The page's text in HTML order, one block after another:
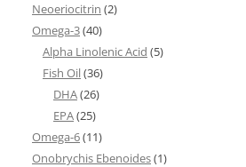
Neoeriocitrin (2)
Omega-3(40)
Alpha Linolenic Acid (5)
Fish Oil(36)
DHA(26)
EPA(25)
Omega-6(11)
Onobrychis Ebenoides(1)